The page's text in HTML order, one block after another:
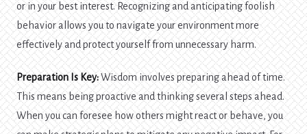
or in your best interest. Recognizing and anticipating foolish
behavior allows you to navigate your environment more
effectively and protect yourself from unnecessary harm.
Preparation Is Key:Wisdom involves preparing ahead of time.
This means being proactive and thinking several steps ahead.
When you can foresee how others might react or behave, you